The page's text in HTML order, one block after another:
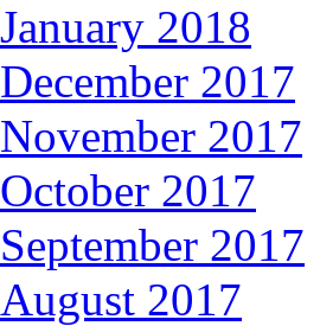
January 2018
December 2017
November 2017
October 2017
September 2017
August 2017